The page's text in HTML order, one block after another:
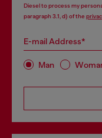
Diesel to process my
paragraph 3.1, d) of the
E-mail Address*
Man